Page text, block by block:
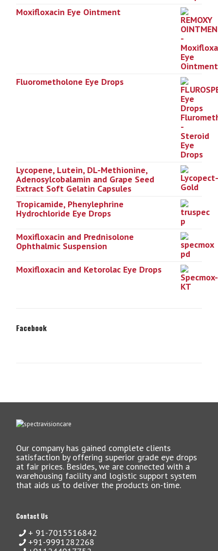
Moxifloxacin Eye Ointment
Fluorometholone Eye Drops
Lycopene, Lutein, DL-Methionine,
Adenosylcobalamin and Grape Seed
Extract Soft Gelatin Capsules
Tropicamide, Phenylephrine
Hydrochloride Eye Drops
Moxifloxacin and Prednisolone
Ophthalmic Suspension
Moxifloxacin and Ketorolac Eye Drops
Facebook
Our company has gained complete clients
satisfaction by offering superior grade eye drops
at fair prices. Besides, we are connected with a
warehousing facility and logistic support system
that aids us to deliver the products on-time.
Contact Us
+ 91-7015516842
+91-9991282268